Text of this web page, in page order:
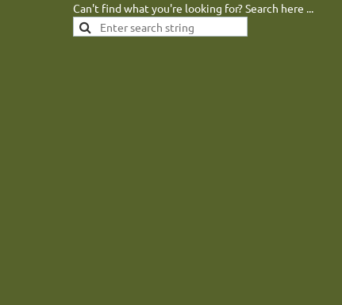
Can't find what you're looking for? Search here ...